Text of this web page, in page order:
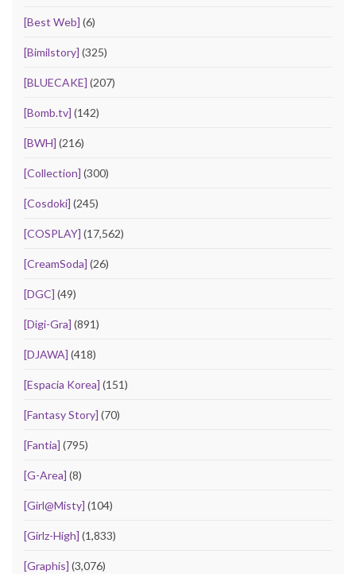
[Best Web] (6)
[Bimilstory] (325)
[BLUECAKE] (207)
[Bomb.tv] (142)
[BWH] (216)
[Collection] (300)
[Cosdoki] (245)
[COSPLAY] (17,562)
[CreamSoda] (26)
[DGC] (49)
[Digi-Gra] (891)
[DJAWA] (418)
[Espacia Korea] (151)
[Fantasy Story] (70)
[Fantia] (795)
[G-Area] (8)
[Girl@Misty] (104)
[Girlz-High] (1,833)
[Graphis] (3,076)